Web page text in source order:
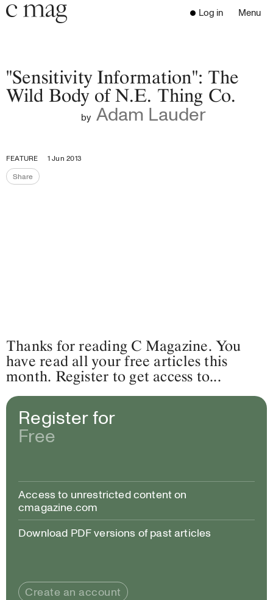
Header
Navigation
Go to the home page
Log in Menu
Open
Digest
Donate
Latest Issue
Close the menu
"Sensitivity Information": The
Wild Body of N.E. Thing Co.
by Adam Lauder
FEATURE
1 Jun 2013
ShareShare the page
Thanks for reading C Magazine. You
have read all your free articles this
month. Register to get access to...
Register for
Free
Access to unrestricted content on
cmagazine.com
Download PDF versions of past articles
Create an account